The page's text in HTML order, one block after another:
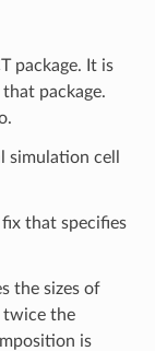
package. It is
package.
cell
that specifies
the sizes of
twice the
is